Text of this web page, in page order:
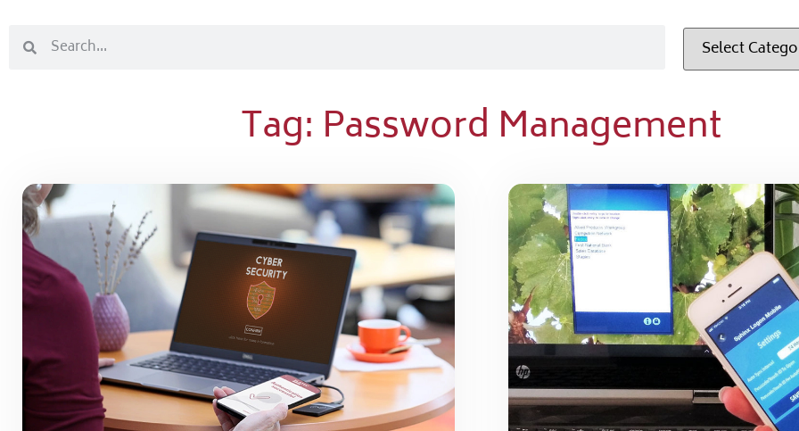
Tag: Password Management